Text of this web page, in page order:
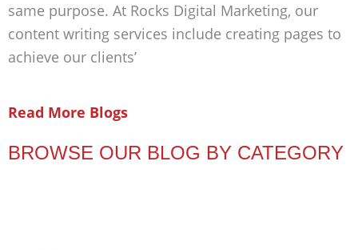
same purpose. At Rocks Digital Marketing, our
content writing services include creating pages to
achieve our clients’
Read More Blogs
BROWSE OUR BLOG BY CATEGORY